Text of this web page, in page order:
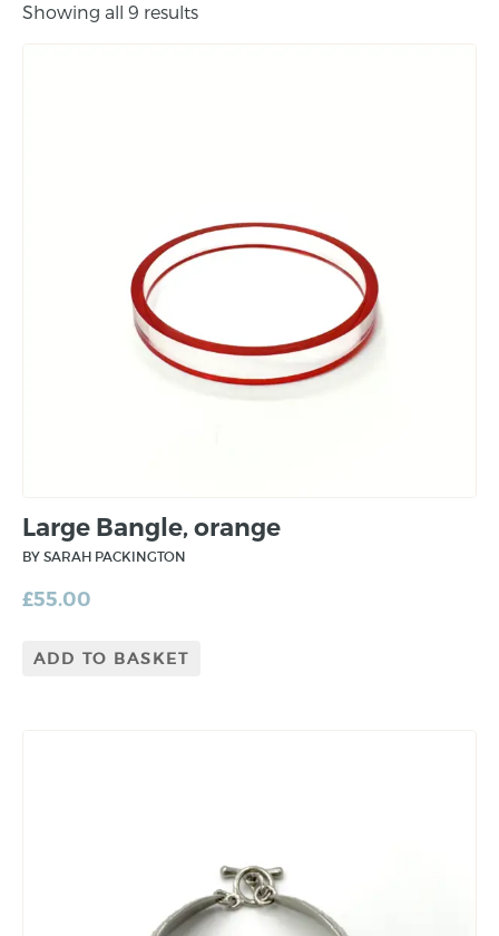
Showing all 9 results
Large Bangle, orange
BY SARAH PACKINGTON
£55.00
ADD TO BASKET